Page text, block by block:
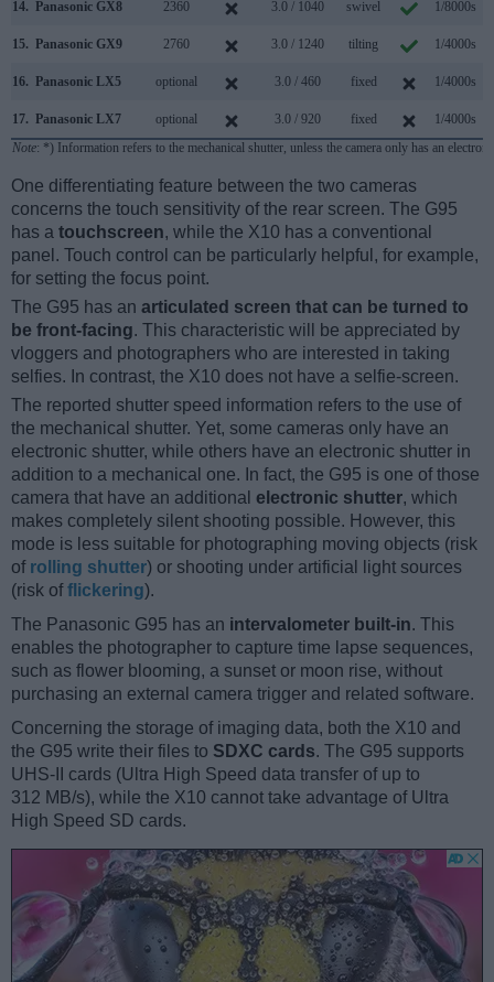
14. Panasonic GX8 2360 3.0 / 1040 swivel 1/8000s
15. Panasonic GX9 2760 3.0 / 1240 tilting 1/4000s
16. Panasonic LX5 optional 3.0 / 460 fixed 1/4000s
17. Panasonic LX7 optional 3.0 / 920 fixed 1/4000s
Note: *) Information refers to the mechanical shutter, unless the camera only has an
One differentiating feature between the two cameras
concerns the touch sensitivity of the rear screen. The G95
has a touchscreen, while the X10 has a conventional
panel. Touch control can be particularly helpful, for example,
for setting the focus point.
The G95 has an articulated screen that can be turned to
be front-facing. This characteristic will be appreciated by
vloggers and photographers who are interested in taking
selfies. In contrast, the X10 does not have a selfie-screen.
The reported shutter speed information refers to the use of
the mechanical shutter. Yet, some cameras only have an
electronic shutter, while others have an electronic shutter in
addition to a mechanical one. In fact, the G95 is one of those
camera that have an additional electronic shutter, which
makes completely silent shooting possible. However, this
mode is less suitable for photographing moving objects (risk
of rolling shutter) or shooting under artificial light sources
(risk offlickering).
The Panasonic G95 has an intervalometer built-in. This
enables the photographer to capture time lapse sequences,
such as flower blooming, a sunset or moon rise, without
purchasing an external camera trigger and related software.
Concerning the storage of imaging data, both the X10 and
the G95 write their files to SDXC cards. The G95 supports
UHS-II cards (Ultra High Speed data transfer of up to
312 MB/s), while the X10 cannot take advantage of Ultra
High Speed SD cards.